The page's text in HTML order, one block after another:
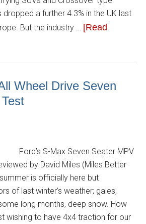
dropped a further 4.3% in the UK last
But the industry … [Read
Wheel Drive Seven
Ford’s S-Max Seven Seater MPV
by David Miles (Miles Better
is officially here but
of last winter’s weather; gales,
long months, deep snow. How
wishing to have 4x4 traction for our